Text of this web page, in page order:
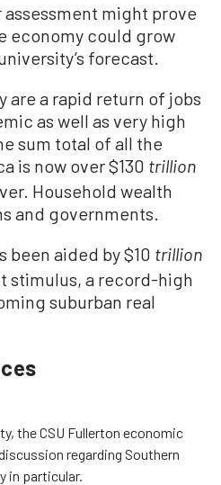
assessment might prove
economy could grow
forecast.
are a rapid return of jobs
as well as very high
sum total of all the
is now over $130 trillion
Household wealth
and governments.
been aided by $10 trillion
stimulus, a record-high
suburban real
the CSU Fullerton economic
regarding Southern
in particular.